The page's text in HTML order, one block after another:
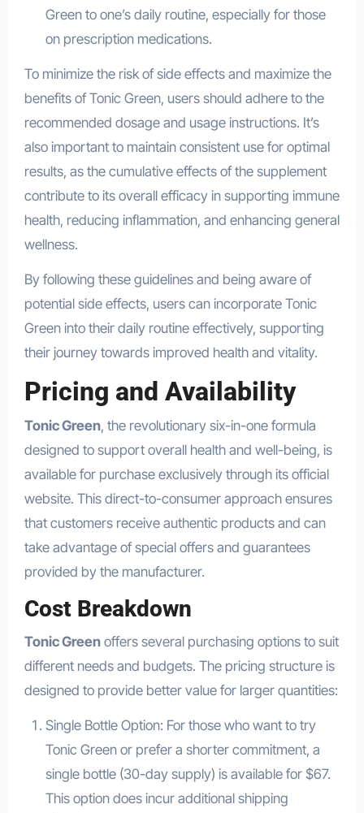
Green to one’s daily routine, especially for those
on prescription medications.
To minimize the risk of side effects and maximize the
benefits of Tonic Green, users should adhere to the
recommended dosage and usage instructions. It’s
also important to maintain consistent use for optimal
results, as the cumulative effects of the supplement
contribute to its overall efficacy in supporting immune
health, reducing inflammation, and enhancing general
wellness.
By following these guidelines and being aware of
potential side effects, users can incorporate Tonic
Green into their daily routine effectively, supporting
their journey towards improved health and vitality.
Pricing and Availability
Tonic Green, the revolutionary six-in-one formula
designed to support overall health and well-being, is
available for purchase exclusively through its official
website. This direct-to-consumer approach ensures
that customers receive authentic products and can
take advantage of special offers and guarantees
provided by the manufacturer.
Cost Breakdown
Tonic Greenoffers several purchasing options to suit
different needs and budgets. The pricing structure is
designed to provide better value for larger quantities:
Single Bottle Option: For those who want to try
Tonic Green or prefer a shorter commitment, a
single bottle (30-day supply) is available for $67.
This option does incur additional shipping